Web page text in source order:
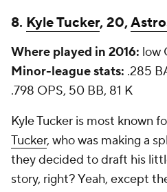
8. Kyle Tucker, 20,
Where played in 2016: low
Minor-league stats: .285
.798 OPS, 50 BB, 81 K
Kyle Tucker is most known
Tucker, who was making a
they decided to draft his
story, right? Yeah, except